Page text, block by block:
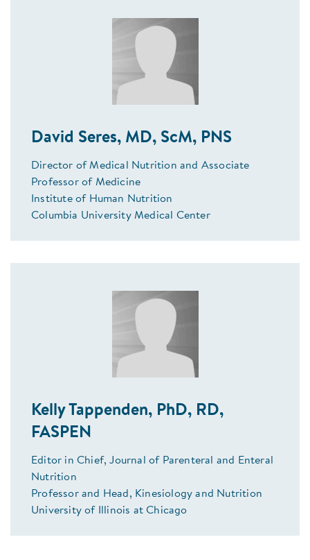
David Seres, MD, ScM, PNS
Director of Medical Nutrition and Associate
Professor of Medicine
Institute of Human Nutrition
Columbia University Medical Center
Kelly Tappenden, PhD, RD,
FASPEN
Editor in Chief, Journal of Parenteral and Enteral
Nutrition
Professor and Head, Kinesiology and Nutrition
University of Illinois at Chicago